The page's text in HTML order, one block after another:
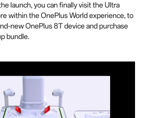
launch, you can finally visit the Ultra
within the OnePlus World experience, to
new OnePlus 8T device and purchase
bundle.